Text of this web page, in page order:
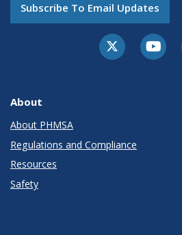
Subscribe To Email Updates
About
About PHMSA
Regulations and Compliance
Resources
Safety